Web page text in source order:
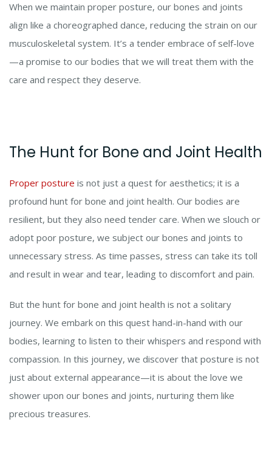
When we maintain proper posture, our bones and joints
align like a choreographed dance, reducing the strain on our
musculoskeletal system. It’s a tender embrace of self-love
—a promise to our bodies that we will treat them with the
care and respect they deserve.
The Hunt for Bone and Joint Health
Proper posture is not just a quest for aesthetics; it is a
profound hunt for bone and joint health. Our bodies are
resilient, but they also need tender care. When we slouch or
adopt poor posture, we subject our bones and joints to
unnecessary stress. As time passes, stress can take its toll
and result in wear and tear, leading to discomfort and pain.
But the hunt for bone and joint health is not a solitary
journey. We embark on this quest hand-in-hand with our
bodies, learning to listen to their whispers and respond with
compassion. In this journey, we discover that posture is not
just about external appearance—it is about the love we
shower upon our bones and joints, nurturing them like
precious treasures.